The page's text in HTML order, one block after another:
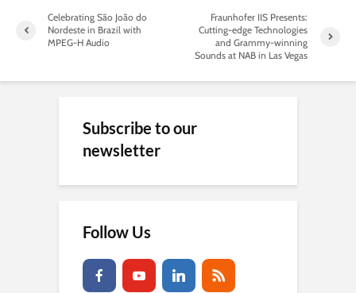
Celebrating São João do
Nordeste in Brazil with
MPEG-H Audio
Fraunhofer IIS Presents:
Cutting-edge Technologies
and Grammy-winning
Sounds at NAB in Las Vegas
Subscribe to our
newsletter
Follow Us